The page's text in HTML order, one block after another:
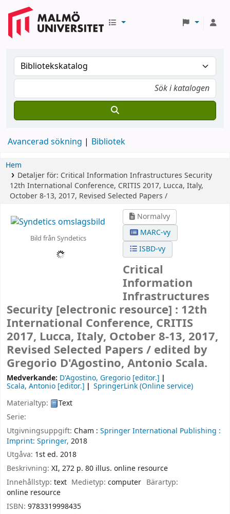
Avancerad sökning Bibliotek
Hem
Detaljer för: Critical Information Infrastructures Security
12th International Conference, CRITIS 2017, Lucca, Italy,
October 8-13, 2017, Revised Selected Papers /
Bild från Syndetics
Normalvy
MARC-vy
ISBD-vy
Critical
Information
Infrastructures
Security [electronic resource] : 12th
International Conference, CRITIS
2017, Lucca, Italy, October 8-13, 2017,
Revised Selected Papers / edited by
Gregorio D'Agostino, Antonio Scala.
Medverkande: D'Agostino, Gregorio [editor.]
Scala, Antonio [editor.]
SpringerLink (Online service)
Materialtyp:
Text
Serie:
Utgivningsuppgift: Cham : Springer International Publishing :
Imprint: Springer, 2018
Utgåva: 1st ed. 2018
Beskrivning: XI, 272 p. 80 illus. online resource
Innehållstyp: text Medietyp:computer Bärartyp:
online resource
ISBN: 9783319998435